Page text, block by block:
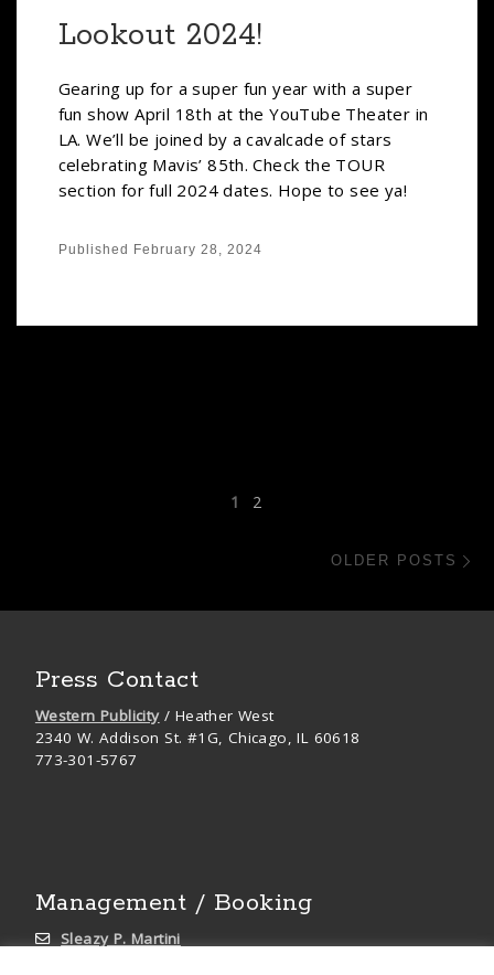
Lookout 2024!
Gearing up for a super fun year with a super
fun show April 18th at the YouTube Theater in
LA. We’ll be joined by a cavalcade of stars
celebrating Mavis’ 85th. Check the TOUR
section for full 2024 dates. Hope to see ya!
Published February 28, 2024
Posts navigation
1 2
OLDER POSTS
Press Contact
Western Publicity/ Heather West
2340 W. Addison St. #1G, Chicago, IL 60618
773-301-5767
Management / Booking
Sleazy P. Martini